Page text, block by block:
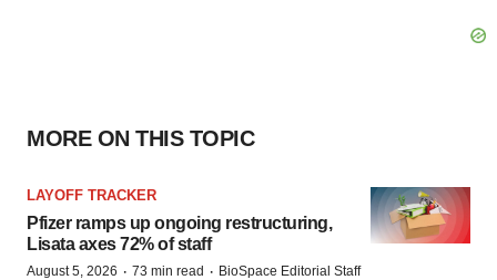
MORE ON THIS TOPIC
LAYOFF TRACKER
Pfizer ramps up ongoing restructuring,
Lisata axes 72% of staff
August 5, 2026 · 73 min read · BioSpace Editorial Staff